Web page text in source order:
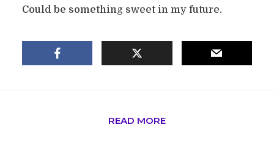
Could be something sweet in my future.
READ MORE